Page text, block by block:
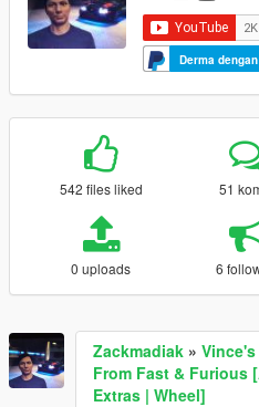
Derma dengan
542 files liked 51
0 uploads 6
Zackmadiak »
From Fast & Furious
Extras | Wheel]